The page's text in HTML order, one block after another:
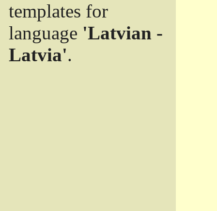
templates for
language 'Latvian -
Latvia'.